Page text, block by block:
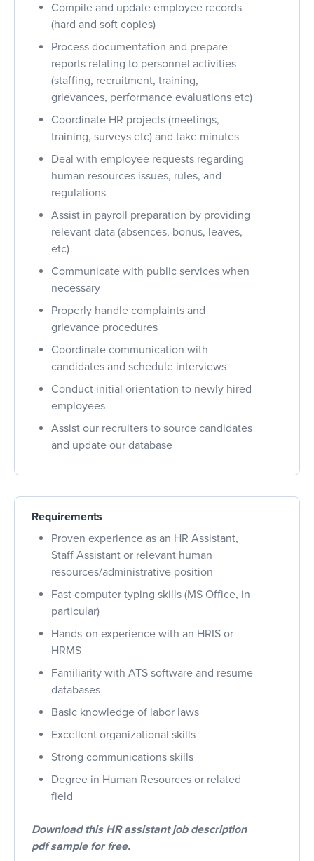
Compile and update employee records
(hard and soft copies)
Process documentation and prepare
reports relating to personnel activities
(staffing, recruitment, training,
grievances, performance evaluations etc)
Coordinate HR projects (meetings,
training, surveys etc) and take minutes
Deal with employee requests regarding
human resources issues, rules, and
regulations
Assist in payroll preparation by providing
relevant data (absences, bonus, leaves,
etc)
Communicate with public services when
necessary
Properly handle complaints and
grievance procedures
Coordinate communication with
candidates and schedule interviews
Conduct initial orientation to newly hired
employees
Assist our recruiters to source candidates
and update our database
Requirements
Proven experience as an HR Assistant,
Staff Assistant or relevant human
resources/administrative position
Fast computer typing skills (MS Office, in
particular)
Hands-on experience with an HRIS or
HRMS
Familiarity with ATS software and resume
databases
Basic knowledge of labor laws
Excellent organizational skills
Strong communications skills
Degree in Human Resources or related
field
Download this HR assistant job description
pdf sample for free.